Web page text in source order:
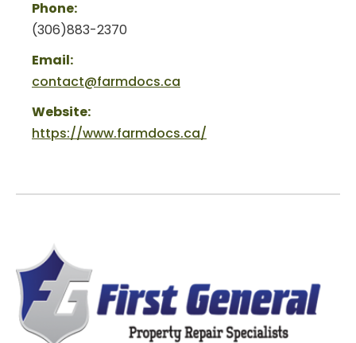
Phone:
(306)883-2370
Email:
contact@farmdocs.ca
Website:
https://www.farmdocs.ca/